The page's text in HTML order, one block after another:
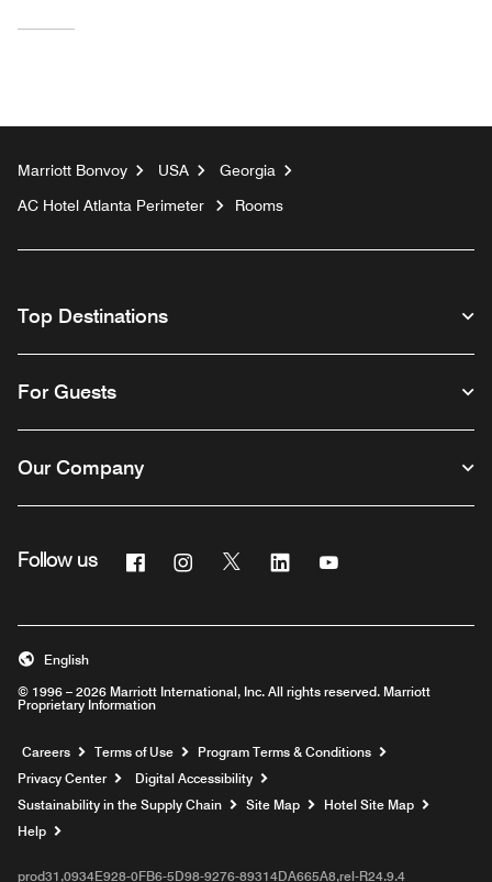
Marriott Bonvoy USA
Georgia
AC Hotel Atlanta Perimeter
Rooms
Top Destinations
For Guests
Our Company
Follow us FacebookInstagram
Twitter Linkedin
© 1996 – 2026 Marriott International, Inc. All rights reserved. Marriott
Proprietary Information
English
Careers Opens a new window
Terms of Use
Program Terms & Conditions
Privacy Center
Digital Accessibility
Sustainability in the Supply Chain
Site Map
Hotel Site Map
Help
prod31,0934E928-0FB6-5D98-9276-89314DA665A8,rel-R24.9.4